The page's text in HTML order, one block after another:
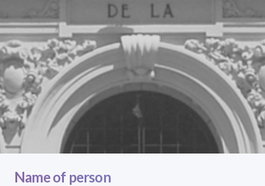
Name of person